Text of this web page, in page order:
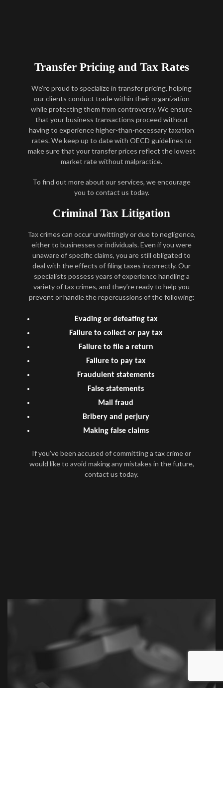
Transfer Pricing and Tax Rates
We’re proud to specialize in transfer pricing, helping
our clients conduct trade within their organization
while protecting them from controversy. We ensure
that your business transactions proceed without
having to experience higher-than-necessary taxation
rates. We keep up to date with OECD guidelines to
make sure that your transfer prices reflect the lowest
market rate without malpractice.
To find out more about our services, we encourage
you to contact us today.
Criminal Tax Litigation
Tax crimes can occur unwittingly or due to negligence,
either to businesses or individuals. Even if you were
unaware of specific claims, you are still obligated to
deal with the effects of filing taxes incorrectly. Our
specialists possess years of experience handling a
variety of tax crimes, and they’re ready to help you
prevent or handle the repercussions of the following:
Evading or defeating tax
Failure to collect or pay tax
Failure to file a return
Failure to pay tax
Fraudulent statements
False statements
Mail fraud
Bribery and perjury
Making false claims
If you’ve been accused of committing a tax crime or
would like to avoid making any mistakes in the future,
contact us today.